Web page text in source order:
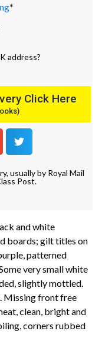
*
address?
Click Here
usually by Royal Mail
Post.
and white
boards; gilt titles on
patterned
very small white
slightly mottled.
Missing front free
clean, bright and
corners rubbed